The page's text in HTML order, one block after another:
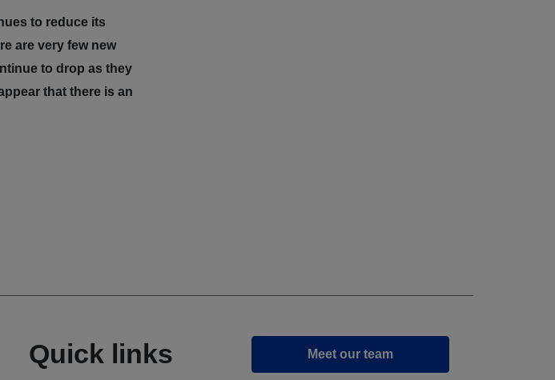
to reduce its
are very few new
to drop as they
that there is an
Quick links Meet our team